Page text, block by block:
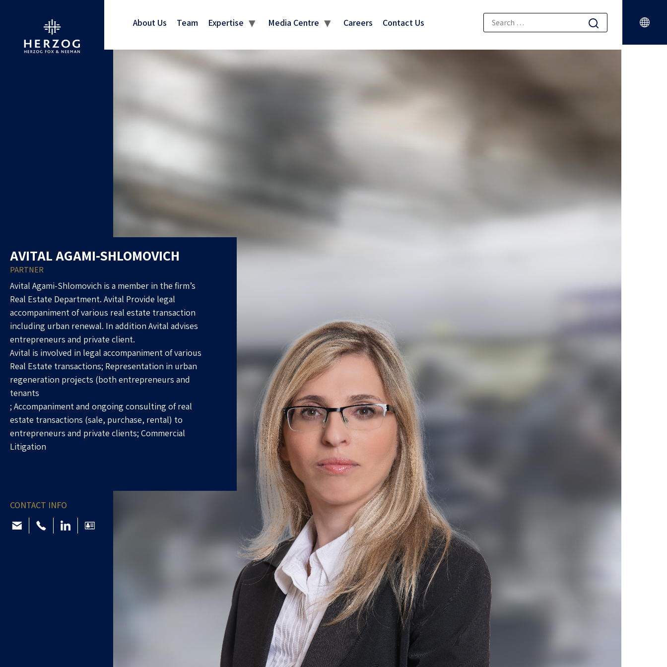
About Us Team Expertise Media Centre Careers Contact Us
AVITAL AGAMI-SHLOMOVICH
PARTNER
Avital Agami-Shlomovich is a member in the firm’s
Real Estate Department. Avital Provide legal
accompaniment of various real estate transaction
including urban renewal. In addition Avital advises
entrepreneurs and private client.
Avital is involved in legal accompaniment of various
Real Estate transactions; Representation in urban
regeneration projects (both entrepreneurs and
tenants
; Accompaniment and ongoing consulting of real
estate transactions (sale, purchase, rental) to
entrepreneurs and private clients; Commercial
Litigation
CONTACT INFO